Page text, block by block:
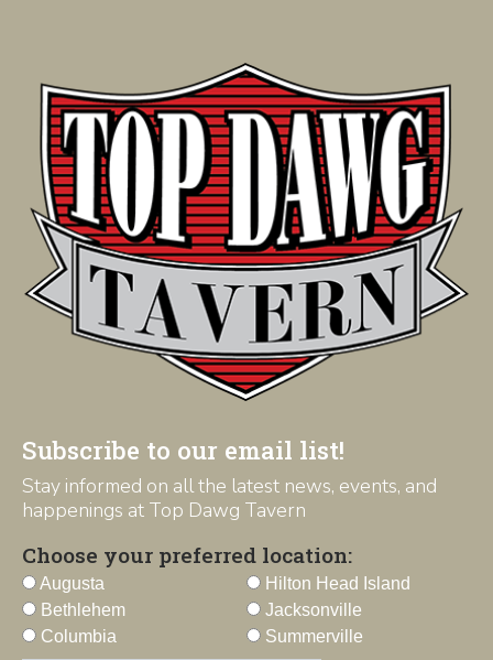
Subscribe to our email list!
Stay informed on all the latest news, events, and
happenings at Top Dawg Tavern
Choose your preferred location:
Augusta
Bethlehem
Columbia
Hilton Head Island
Jacksonville
Summerville